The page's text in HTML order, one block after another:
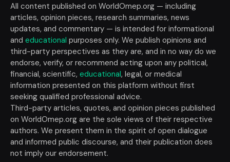
All content published on WorldOmep.org — including
articles, opinion pieces, research summaries, news
updates, and commentary — is intended for informational
and educational purposes only. We publish opinions and
third-party perspectives as they are, and in no way do we
endorse, verify, or recommend acting upon any political,
financial, scientific, educational, legal, or medical
information presented on this platform without first
seeking qualified professional advice.
Third-party articles, quotes, and opinion pieces published
on WorldOmep.org are the sole views of their respective
authors. We present them in the spirit of open dialogue
and informed public discourse, and their publication does
not imply our endorsement.